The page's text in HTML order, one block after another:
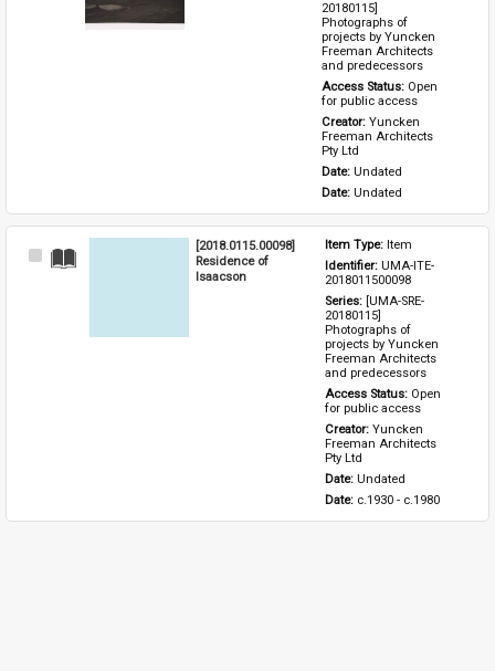
20180115]
Photographs of
projects by Yuncken
Freeman Architects
and predecessors
Access Status: Open
for public access
Creator: Yuncken
Freeman Architects
Pty Ltd
Date: Undated
Date: Undated
Select
[2018.0115.00098]
Residence of
Isaacson
Item Type: Item
Identifier: UMA-ITE-
2018011500098
Series: [UMA-SRE-
20180115]
Photographs of
projects by Yuncken
Freeman Architects
and predecessors
Access Status: Open
for public access
Creator: Yuncken
Freeman Architects
Pty Ltd
Date: Undated
Date: c.1930 - c.1980